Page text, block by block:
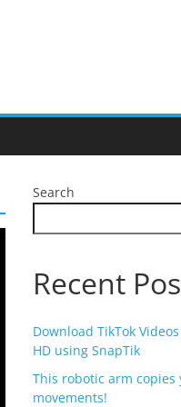
Search
Recent
Download TikTok
HD using SnapTik
This robotic arm copies
movements!